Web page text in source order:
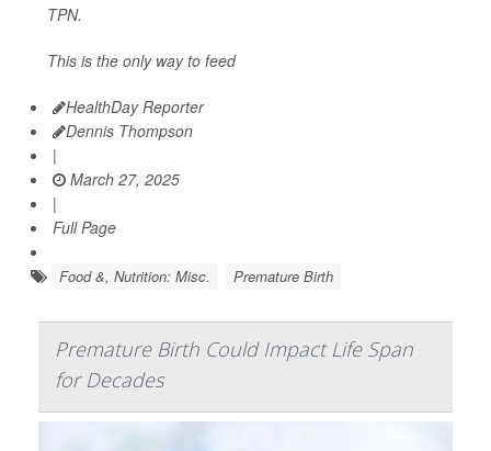
TPN.
This is the only way to feed
HealthDay Reporter
Dennis Thompson
|
March 27, 2025
|
Full Page
Food &, Nutrition: Misc. Premature Birth
Premature Birth Could Impact Life Span
for Decades